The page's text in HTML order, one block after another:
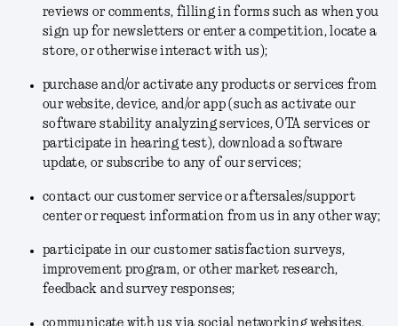
reviews or comments, filling in forms such as when you
sign up for newsletters or enter a competition, locate a
store, or otherwise interact with us);
purchase and/or activate any products or services from
our website, device, and/or app (such as activate our
software stability analyzing services, OTA services or
participate in hearing test), download a software
update, or subscribe to any of our services;
contact our customer service or aftersales/support
center or request information from us in any other way;
participate in our customer satisfaction surveys,
improvement program, or other market research,
feedback and survey responses;
communicate with us via social networking websites,